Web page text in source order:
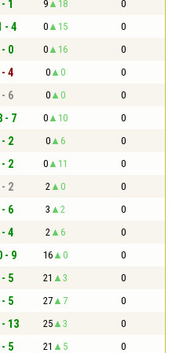
1 9 18 0
- 4 0 15 0
0 0 16 0
4 0 0 0
6 0 0 0
- 7 0 10 0
2 0 6 0
2 0 11 0
2 2 0 0
6 3 2 0
4 2 6 0
- 9 16 0 0
5 21 3 0
5 27 7 0
13 25 3 0
5 21 5 0